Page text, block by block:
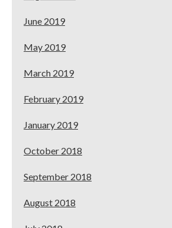
June 2019
May 2019
March 2019
February 2019
January 2019
October 2018
September 2018
August 2018